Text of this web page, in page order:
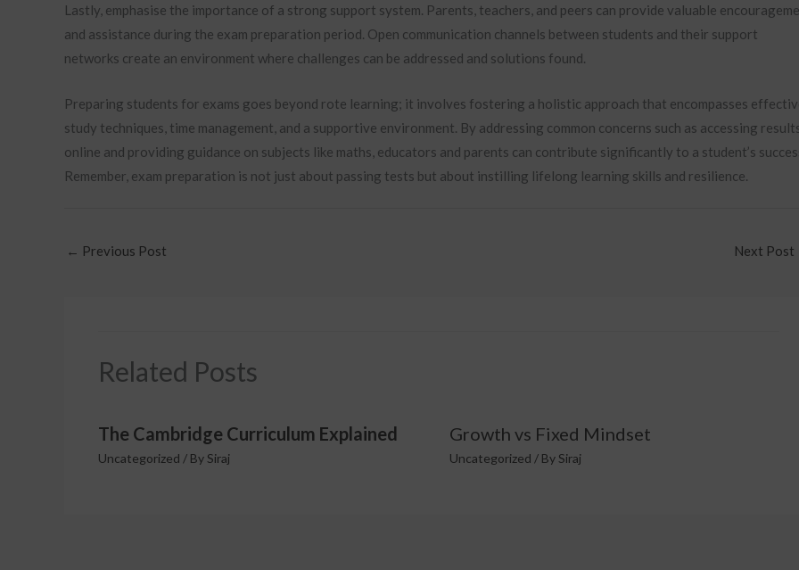
Lastly, emphasise the importance of a strong support system. Parents, teachers, and peers can provide valuable
and assistance during the exam preparation period. Open communication channels between students and their support
networks create an environment where challenges can be addressed and solutions found.
Preparing students for exams goes beyond rote learning; it involves fostering a holistic approach that encompasses
study techniques, time management, and a supportive environment. By addressing common concerns such as accessing
online and providing guidance on subjects like maths, educators and parents can contribute significantly to a student’s
Remember, exam preparation is not just about passing tests but about instilling lifelong learning skills and resilience.
← Previous Post Next Post
Related Posts
The Cambridge Curriculum Explained
Uncategorized / By Siraj
Growth vs Fixed Mindset
Uncategorized / By Siraj